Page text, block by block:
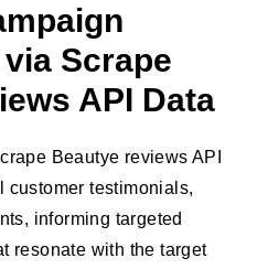
Scrape
API Data
Beautye reviews API
customer testimonials,
informing targeted
resonate with the target